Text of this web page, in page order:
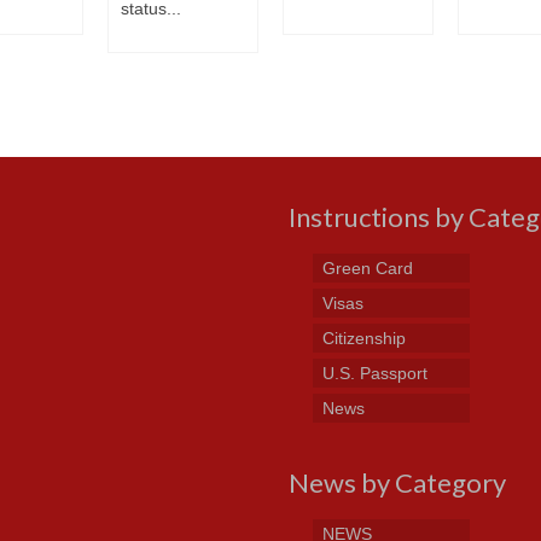
status...
Instructions by
Green Card
Visas
Citizenship
U.S. Passport
News
News by Category
NEWS